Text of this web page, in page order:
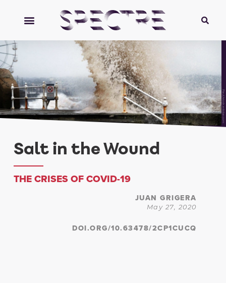
Paul/stock.adobe.com
Salt in the Wound
THE CRISES OF COVID-19
JUAN GRIGERA
May 27, 2020
DOI.ORG/10.63478/2CP1CUCQ